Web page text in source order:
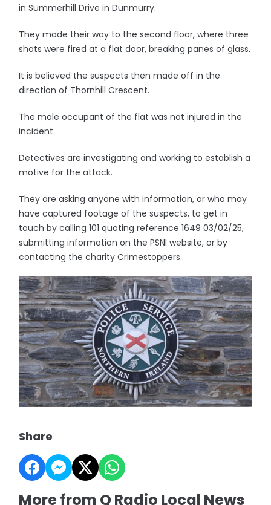
in Summerhill Drive in Dunmurry.
They made their way to the second floor, where three
shots were fired at a flat door, breaking panes of glass.
It is believed the suspects then made off in the
direction of Thornhill Crescent.
The male occupant of the flat was not injured in the
incident.
Detectives are investigating and working to establish a
motive for the attack.
They are asking anyone with information, or who may
have captured footage of the suspects, to get in
touch by calling 101 quoting reference 1649 03/02/25,
submitting information on the PSNI website, or by
contacting the charity Crimestoppers.
Share
More from Q Radio Local News